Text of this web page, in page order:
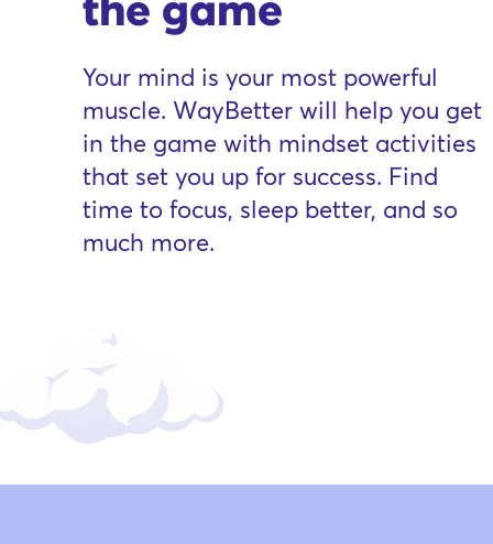
Your mind is your most powerful
muscle. WayBetter will help you get
in the game with mindset activities
that set you up for success. Find
time to focus, sleep better, and so
much more.